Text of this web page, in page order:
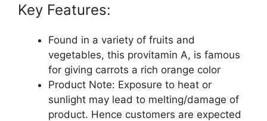
Key Features:
Found in a variety of fruits and
vegetables, this provitamin A, is famous
for giving carrots a rich orange color
Product Note: Exposure to heat or
sunlight may lead to melting/damage of
product. Hence customers are expected